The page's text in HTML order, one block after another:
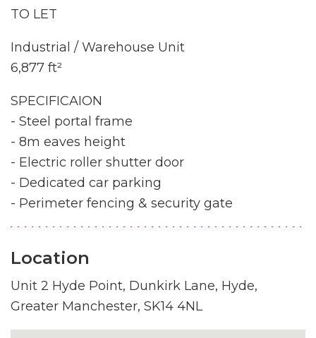
TO LET
Industrial / Warehouse Unit
6,877 ft²
SPECIFICAION
- Steel portal frame
- 8m eaves height
- Electric roller shutter door
- Dedicated car parking
- Perimeter fencing & security gate
Location
Unit 2 Hyde Point, Dunkirk Lane, Hyde,
Greater Manchester, SK14 4NL